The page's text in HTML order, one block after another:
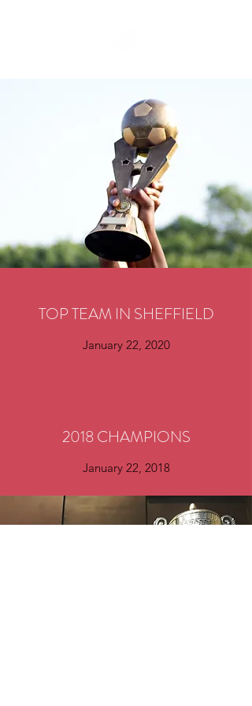
TOP TEAM IN SHEFFIELD
January 22, 2020
2018 CHAMPIONS
January 22, 2018